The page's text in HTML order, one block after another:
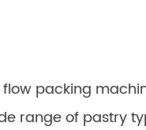
packing
range of pastry